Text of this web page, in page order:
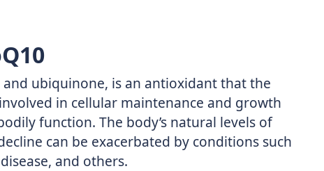
and ubiquinone, is an antioxidant that the
in cellular maintenance and growth
function. The body’s natural levels of
can be exacerbated by conditions such
and others.